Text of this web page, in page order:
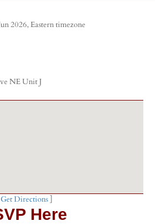
2026,Eastern timezone
NE Unit J
Get Directions]
Here